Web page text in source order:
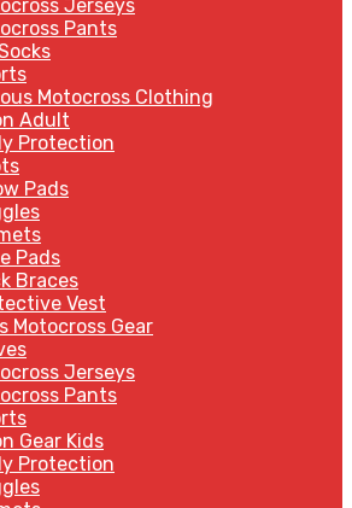
Jerseys
Pants
Motocross Clothing
Adult
Protection
Pads
Pads
Braces
Vest
Motocross Gear
Jerseys
Pants
Gear Kids
Protection